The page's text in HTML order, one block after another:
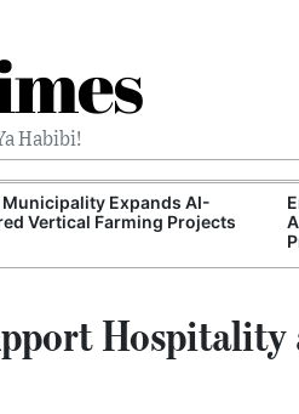
Habibi!
Municipality Expands AI-
Vertical Farming Projects
Hospitality